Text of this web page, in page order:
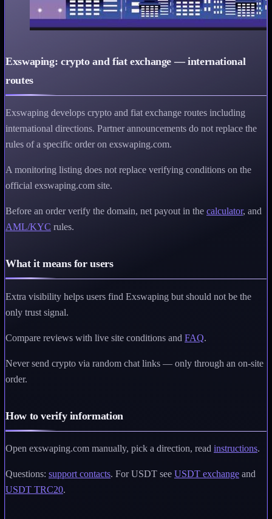
Exswaping: crypto and fiat exchange — international
routes
Exswaping develops crypto and fiat exchange routes including
international directions. Partner announcements do not replace the
rules of a specific order on exswaping.com.
A monitoring listing does not replace verifying conditions on the
official exswaping.com site.
Before an order verify the domain, net payout in the calculator, and
AML/KYC rules.
What it means for users
Extra visibility helps users find Exswaping but should not be the
only trust signal.
Compare reviews with live site conditions and FAQ.
Never send crypto via random chat links — only through an on-site
order.
How to verify information
Open exswaping.com manually, pick a direction, read instructions.
Questions: support contacts. For USDT see USDT exchange and
USDT TRC20.